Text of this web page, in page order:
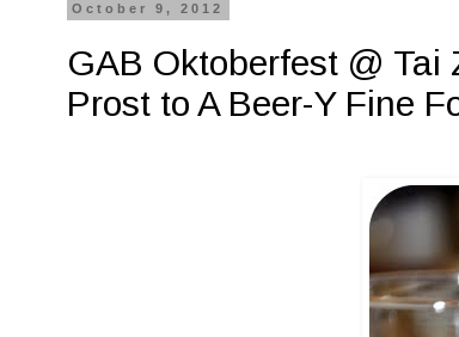
October 9, 2012
GAB Oktoberfest @ Tai
Prost to A Beer-Y Fine